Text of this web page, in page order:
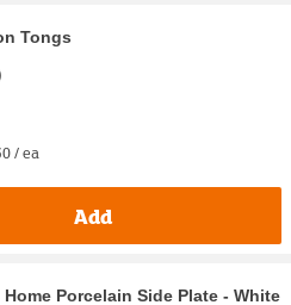
Tongs
/ ea
Add
Porcelain Side Plate - White